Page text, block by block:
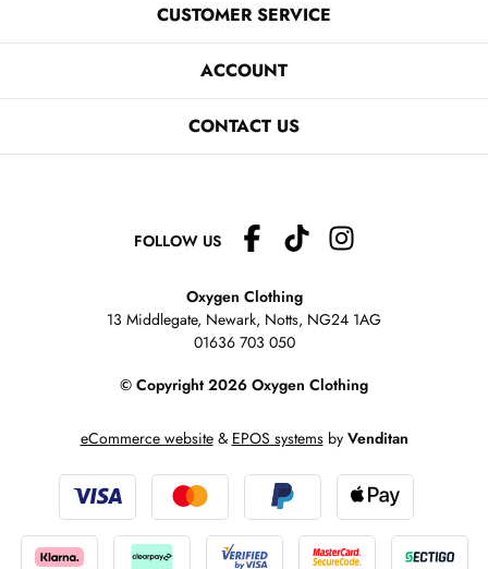
CUSTOMER SERVICE
ACCOUNT
CONTACT US
FOLLOW US
Oxygen Clothing
13 Middlegate, Newark, Notts, NG24 1AG
01636 703 050
© Copyright 2026 Oxygen Clothing
eCommerce website& EPOS systemsby Venditan